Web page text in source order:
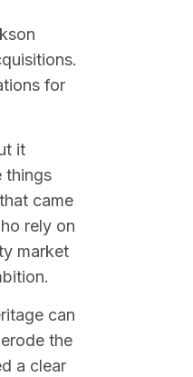
for
it
things
came
rely on
market
can
the
a clear